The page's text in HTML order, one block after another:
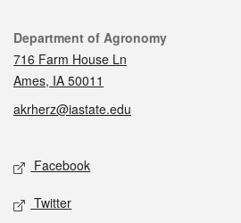
Contact
Department of Agronomy
716 Farm House Ln
Ames, IA 50011
akrherz@iastate.edu
Social media
Facebook
Twitter